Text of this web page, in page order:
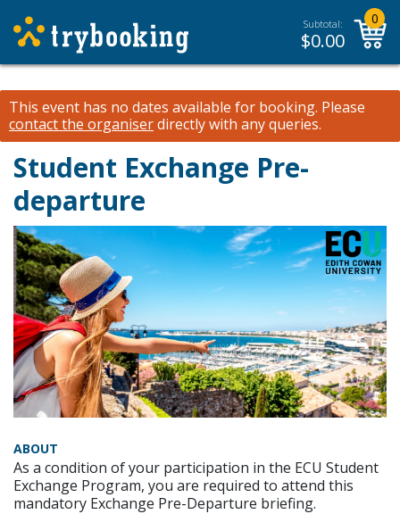
Subtotal:
$0.00
0
This event has no dates available for booking. Please
contact the organiserdirectly with any queries.
Student Exchange Pre-
departure
ABOUT
As a condition of your participation in the ECU Student
Exchange Program, you are required to attend this
mandatory Exchange Pre-Departure briefing.